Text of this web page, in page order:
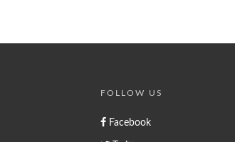
FOLLOW US
Facebook